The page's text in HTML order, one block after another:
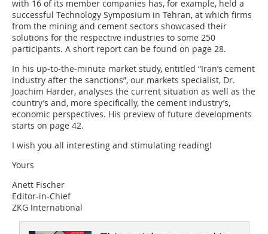
with 16 of its member companies has, for example, held a
successful Technology Symposium in Tehran, at which firms
from the mining and cement sectors showcased their
solutions for the respective industries to some 250
participants. A short report can be found on page 28.
In his up-to-the-minute market study, entitled “Iran’s cement
industry after the sanctions”, our markets specialist, Dr.
Joachim Harder, analyses the current situation as well as the
country’s and, more specifically, the cement industry’s,
economic perspectives. His preview of future developments
starts on page 42.
I wish you all interesting and stimulating reading!
Yours
Anett Fischer
Editor-in-Chief
ZKG International